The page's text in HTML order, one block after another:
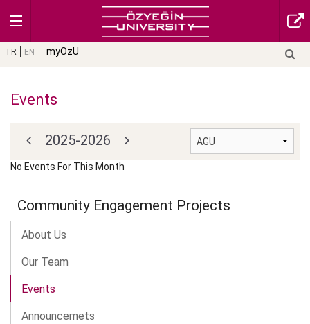
TR EN myOzU
Events
2025-2026
No Events For This Month
Community Engagement Projects
About Us
Our Team
Events
Announcemets